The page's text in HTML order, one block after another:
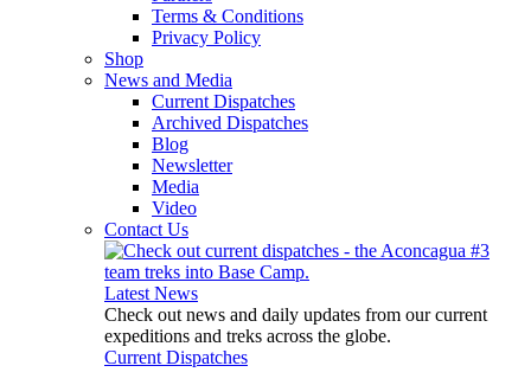
Terms & Conditions
Privacy Policy
Shop
News and Media
Current Dispatches
Archived Dispatches
Blog
Newsletter
Media
Video
Contact Us
Latest News
Check out news and daily updates from our current
expeditions and treks across the globe.
Current Dispatches